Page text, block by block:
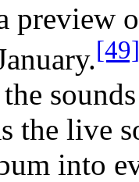
preview
[49]
the live
into